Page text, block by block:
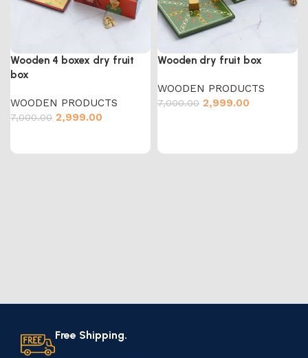
Wooden 4 boxex dry fruit
box
WOODEN PRODUCTS
7,000.00 2,999.00
Wooden dry fruit box
WOODEN PRODUCTS
7,000.00 2,999.00
Free Shipping.